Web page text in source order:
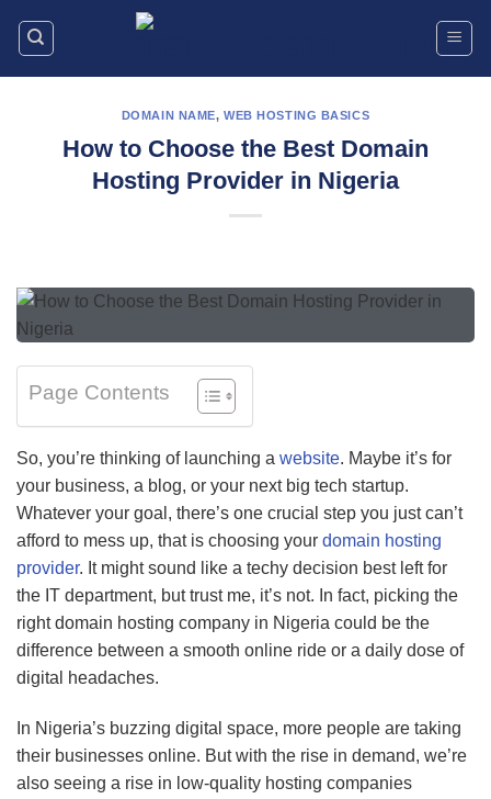
DOMAIN NAME,WEB HOSTING BASICS
How to Choose the Best Domain
Hosting Provider in Nigeria
Page Contents
So, you’re thinking of launching a website. Maybe it’s for
your business, a blog, or your next big tech startup.
Whatever your goal, there’s one crucial step you just can’t
afford to mess up, that is choosing your domain hosting
provider. It might sound like a techy decision best left for
the IT department, but trust me, it’s not. In fact, picking the
right domain hosting company in Nigeria could be the
difference between a smooth online ride or a daily dose of
digital headaches.
In Nigeria’s buzzing digital space, more people are taking
their businesses online. But with the rise in demand, we’re
also seeing a rise in low-quality hosting companies